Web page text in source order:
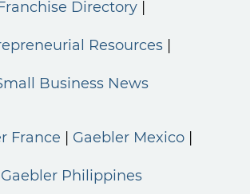
Directory
Resources
Business News
France Gaebler Mexico
Gaebler Philippines